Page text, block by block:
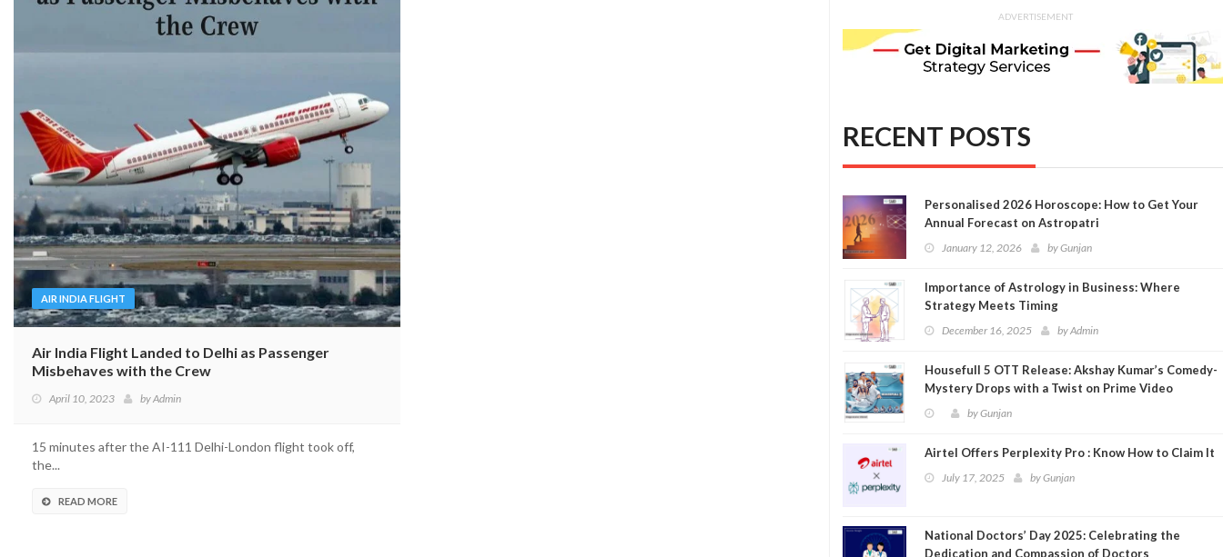
AIR INDIA FLIGHT
Air India Flight Landed to Delhi as Passenger
Misbehaves with the Crew
April 10, 2023 byAdmin
15 minutes after the AI-111 Delhi-London flight took off,
the...
READ MORE
ADVERTISEMENT
RECENT POSTS
Personalised 2026 Horoscope: How to Get Your
Annual Forecast on Astropatri
January 12, 2026 byGunjan
Importance of Astrology in Business: Where
Strategy Meets Timing
December 16, 2025 byAdmin
Housefull 5 OTT Release: Akshay Kumar’s Comedy-
Mystery Drops with a Twist on Prime Video
byGunjan
Airtel Offers Perplexity Pro : Know How to Claim It
July 17, 2025 byGunjan
National Doctors’ Day 2025: Celebrating the
Dedication and Compassion of Doctors